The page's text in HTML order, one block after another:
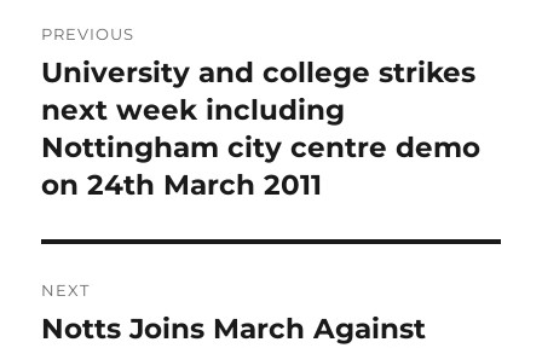
navigation
PREVIOUS
Previous
post:
University and college strikes
next week including
Nottingham city centre demo
on 24th March 2011
NEXT
Next
Notts Joins March Against